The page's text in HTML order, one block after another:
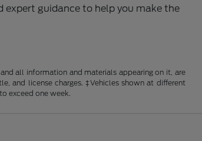
expert guidance to help you make the
all information and materials appearing on it, are
and license charges. ‡Vehicles shown at different
exceed one week.